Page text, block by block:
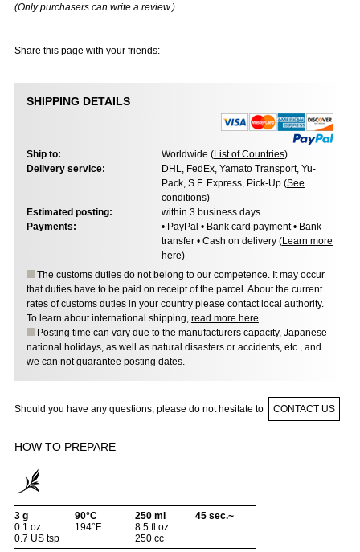
(Only purchasers can write a review.)
Share this page with your friends:
SHIPPING DETAILS
Ship to: Worldwide (List of Countries)
Delivery service:
DHL, FedEx, Yamato Transport, Yu-
Pack, S.F. Express, Pick-Up (See
conditions)
Estimated posting:
within 3 business days
Payments:
• PayPal • Bank card payment • Bank
transfer • Cash on delivery (Learn more
here)
The customs duties do not belong to our competence. It may occur
that duties have to be paid on receipt of the parcel. About the current
rates of customs duties in your country please contact local authority.
To learn about international shipping, read more here.
Posting time can vary due to the manufacturers capacity, Japanese
national holidays, as well as natural disasters or accidents, etc., and
we can not guarantee posting dates.
Should you have any questions, please do not hesitate to CONTACT US
HOW TO PREPARE
3 g
0.1 oz
0.7 US tsp
90°C
194°F
250 ml
8.5 fl oz
250 cc
45 sec.~